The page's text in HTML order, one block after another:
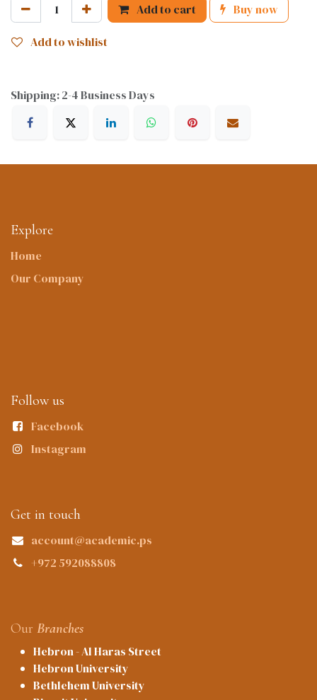
Add to cart Buy now
Add to wishlist
Shipping: 2-4 Business Days
Explore
Home
Our Company
Follow us
Facebook
Instagram
Get in touch
account@academic.ps
+972 592088808
Our Branches
Hebron - Al Haras Street
Hebron University
Bethlehem University